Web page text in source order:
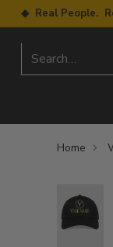
◆ Real People.
Search…
Home